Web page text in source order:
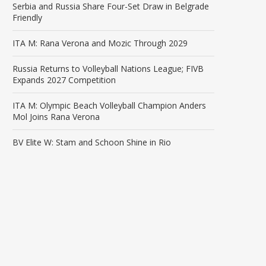
Serbia and Russia Share Four-Set Draw in Belgrade
Friendly
ITA M: Rana Verona and Mozic Through 2029
Russia Returns to Volleyball Nations League; FIVB
Expands 2027 Competition
ITA M: Olympic Beach Volleyball Champion Anders
Mol Joins Rana Verona
BV Elite W: Stam and Schoon Shine in Rio